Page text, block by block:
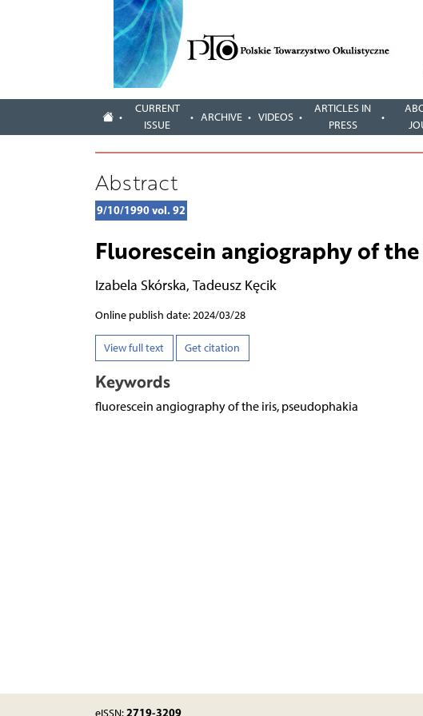
CURRENT
ISSUE
ARCHIVE VIDEOS
ARTICLES IN
PRESS
Abstract
9/10/1990 vol. 92
Fluorescein angiography of
Izabela Skórska, Tadeusz Kęcik
Online publish date: 2024/03/28
View full text Get citation
Keywords
fluorescein angiography of the iris, pseudophakia
eISSN:2719-3209